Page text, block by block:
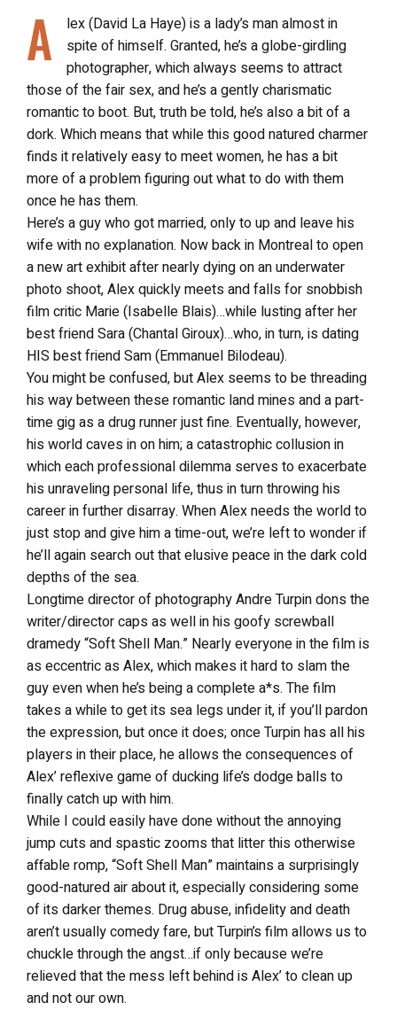
A
lex (David La Haye) is a lady’s man almost in
spite of himself. Granted, he’s a globe-girdling
photographer, which always seems to attract
those of the fair sex, and he’s a gently charismatic
romantic to boot. But, truth be told, he’s also a bit of a
dork. Which means that while this good natured charmer
finds it relatively easy to meet women, he has a bit
more of a problem figuring out what to do with them
once he has them.
Here’s a guy who got married, only to up and leave his
wife with no explanation. Now back in Montreal to open
a new art exhibit after nearly dying on an underwater
photo shoot, Alex quickly meets and falls for snobbish
film critic Marie (Isabelle Blais)…while lusting after her
best friend Sara (Chantal Giroux)…who, in turn, is dating
HIS best friend Sam (Emmanuel Bilodeau).
You might be confused, but Alex seems to be threading
his way between these romantic land mines and a part-
time gig as a drug runner just fine. Eventually, however,
his world caves in on him; a catastrophic collusion in
which each professional dilemma serves to exacerbate
his unraveling personal life, thus in turn throwing his
career in further disarray. When Alex needs the world to
just stop and give him a time-out, we’re left to wonder if
he’ll again search out that elusive peace in the dark cold
depths of the sea.
Longtime director of photography Andre Turpin dons the
writer/director caps as well in his goofy screwball
dramedy “Soft Shell Man.” Nearly everyone in the film is
as eccentric as Alex, which makes it hard to slam the
guy even when he’s being a complete a*s. The film
takes a while to get its sea legs under it, if you’ll pardon
the expression, but once it does; once Turpin has all his
players in their place, he allows the consequences of
Alex’ reflexive game of ducking life’s dodge balls to
finally catch up with him.
While I could easily have done without the annoying
jump cuts and spastic zooms that litter this otherwise
affable romp, “Soft Shell Man” maintains a surprisingly
good-natured air about it, especially considering some
of its darker themes. Drug abuse, infidelity and death
aren’t usually comedy fare, but Turpin’s film allows us to
chuckle through the angst…if only because we’re
relieved that the mess left behind is Alex’ to clean up
and not our own.